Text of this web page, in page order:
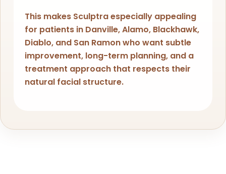
This makes Sculptra especially appealing
for patients in Danville, Alamo, Blackhawk,
Diablo, and San Ramon who want subtle
improvement, long-term planning, and a
treatment approach that respects their
natural facial structure.